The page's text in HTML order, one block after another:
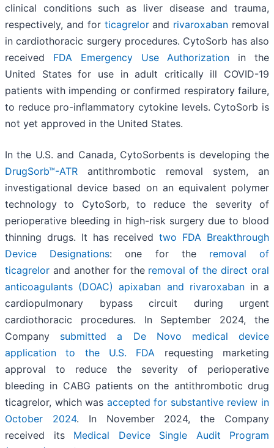
clinical conditions such as liver disease and trauma,
respectively, and for ticagrelorand rivaroxaban removal
in cardiothoracic surgery procedures. CytoSorb has also
received FDA Emergency Use Authorization in the
United States for use in adult critically ill COVID-19
patients with impending or confirmed respiratory failure,
to reduce pro-inflammatory cytokine levels. CytoSorb is
not yet approved in the United States.
In the U.S. and Canada, CytoSorbents is developing the
DrugSorb™-ATR antithrombotic removal system, an
investigational device based on an equivalent polymer
technology to CytoSorb, to reduce the severity of
perioperative bleeding in high-risk surgery due to blood
thinning drugs. It has receivedtwo FDA Breakthrough
Device Designations: one for the removal of
ticagrelor and another for the removal of the direct oral
anticoagulants (DOAC) apixaban and rivaroxabanin a
cardiopulmonary bypass circuit during urgent
cardiothoracic procedures. In September 2024, the
Company submitted a De Novo medical device
application to the U.S. FDA requesting marketing
approval to reduce the severity of perioperative
bleeding in CABG patients on the antithrombotic drug
ticagrelor, which was accepted for substantive review in
October 2024. In November 2024, the Company
received its Medical Device Single Audit Program